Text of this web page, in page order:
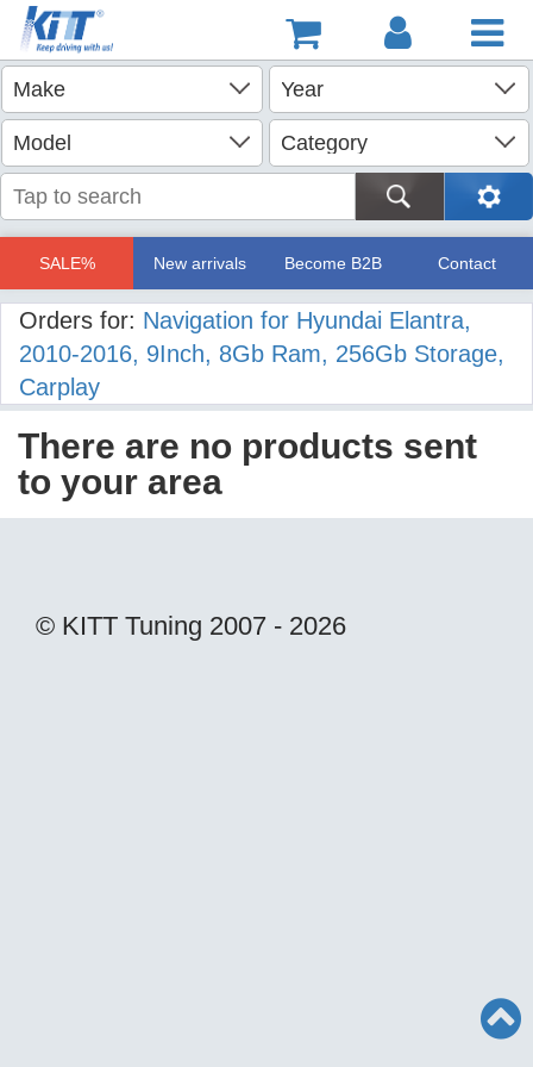
SALE% New arrivals Become B2B Contact
Orders for: Navigation for Hyundai Elantra,
2010-2016, 9Inch, 8Gb Ram, 256Gb Storage,
Carplay
There are no products sent
to your area
© KITT Tuning 2007 - 2026